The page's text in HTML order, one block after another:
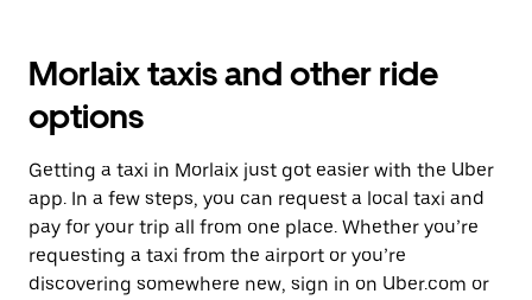
Morlaix taxis and other ride
options
Getting a taxi in Morlaix just got easier with the Uber
app. In a few steps, you can request a local taxi and
pay for your trip all from one place. Whether you’re
requesting a taxi from the airport or you’re
discovering somewhere new, sign in on Uber.com or